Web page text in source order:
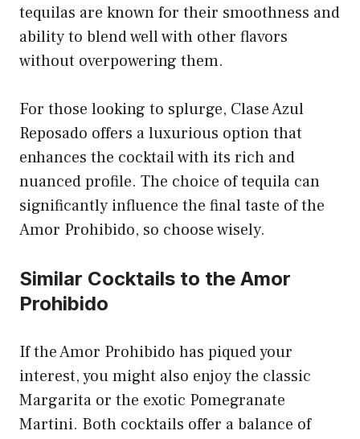
tequilas are known for their smoothness and
ability to blend well with other flavors
without overpowering them.
For those looking to splurge, Clase Azul
Reposado offers a luxurious option that
enhances the cocktail with its rich and
nuanced profile. The choice of tequila can
significantly influence the final taste of the
Amor Prohibido, so choose wisely.
Similar Cocktails to the Amor
Prohibido
If the Amor Prohibido has piqued your
interest, you might also enjoy the classic
Margarita or the exotic Pomegranate
Martini. Both cocktails offer a balance of